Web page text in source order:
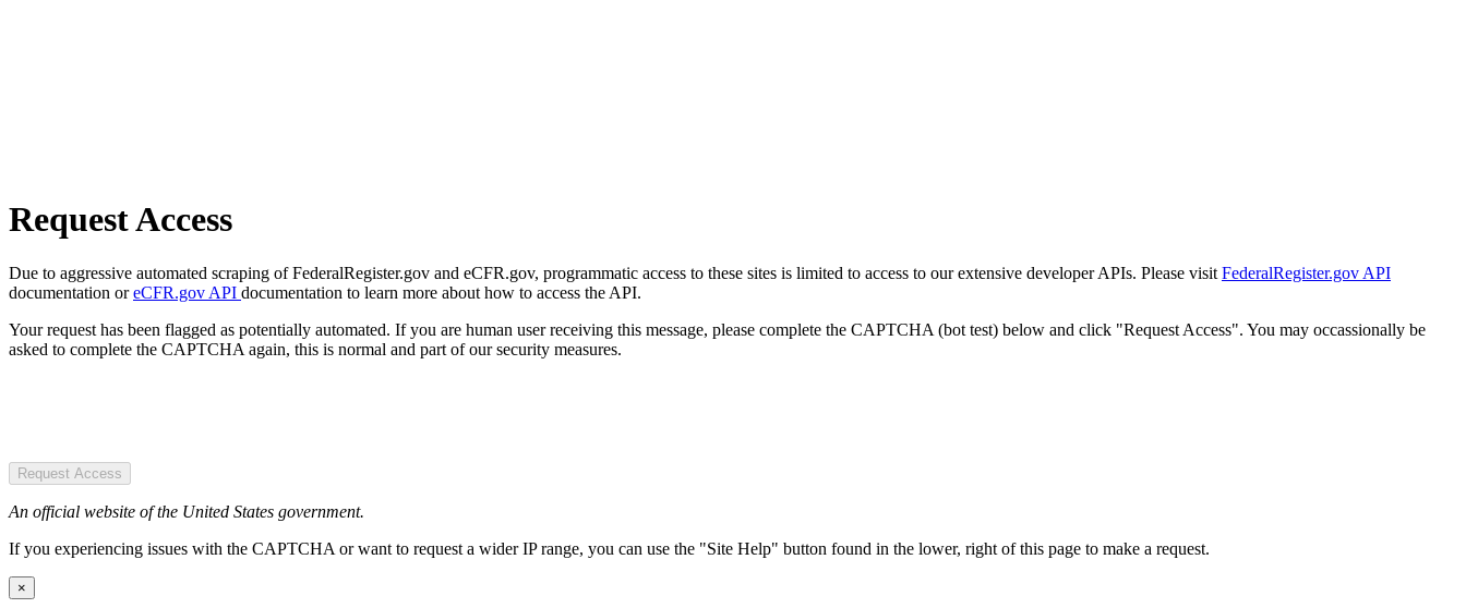
Request Access
Due to aggressive automated scraping of FederalRegister.gov and eCFR.gov, programmatic access to these sites is limited to access to our extensive developer APIs. Please visit FederalRegister.gov API
documentation oreCFR.gov API documentation to learn more about how to access the API.
Your request has been flagged as potentially automated. If you are human user receiving this message, please complete the CAPTCHA (bot test) below and click "Request Access". You may occassionally be
asked to complete the CAPTCHA again, this is normal and part of our security measures.
Request Access
An official website of the United States government.
If you experiencing issues with the CAPTCHA or want to request a wider IP range, you can use the "Site Help" button found in the lower, right of this page to make a request.
×